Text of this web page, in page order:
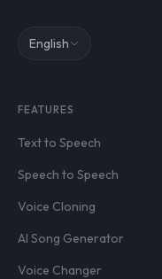
English
FEATURES
Text to Speech
Speech to Speech
Voice Cloning
AI Song Generator
Voice Changer